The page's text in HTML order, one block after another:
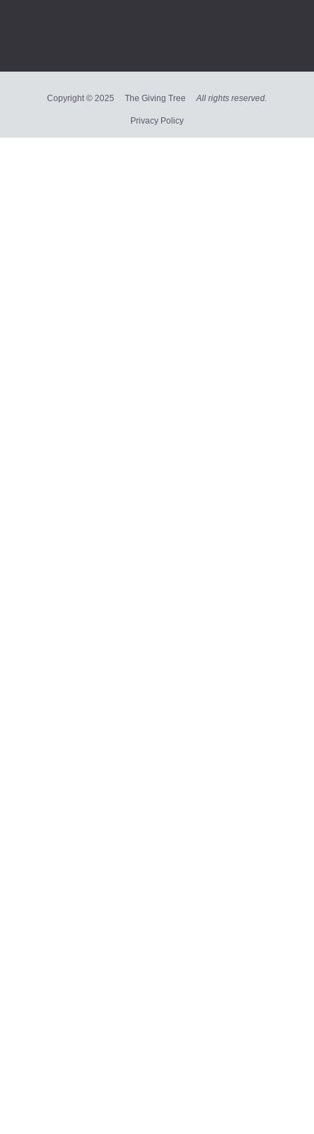
Copyright © 2025 The Giving TreeAll rights reserved.
Privacy Policy